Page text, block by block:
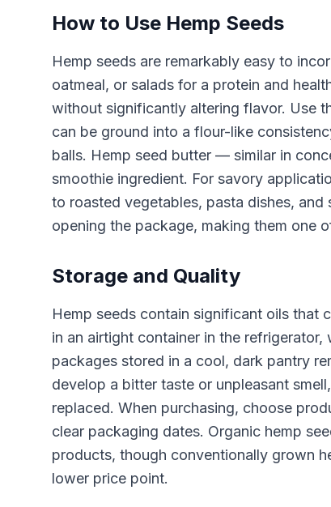
How to Use Hemp Seeds
Hemp seeds are remarkably easy to
oatmeal, or salads for a protein and
without significantly altering flavor. Use
can be ground into a flour-like
balls. Hemp seed butter — similar in
smoothie ingredient. For savory
to roasted vegetables, pasta dishes,
opening the package, making them one
Storage and Quality
Hemp seeds contain significant oils that
in an airtight container in the
packages stored in a cool, dark pantry
develop a bitter taste or unpleasant
replaced. When purchasing, choose
clear packaging dates. Organic hemp
products, though conventionally grown
lower price point.